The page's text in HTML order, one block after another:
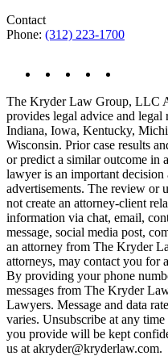
Contact
Phone: (312) 223-1700
The Kryder Law Group, LLC
provides legal advice and
Indiana, Iowa, Kentucky,
Wisconsin. Prior case results
or predict a similar outcome in
lawyer is an important decision
advertisements. The review or
not create an attorney-client
information via chat, email,
message, social media post,
an attorney from The Kryder
attorneys, may contact you for
By providing your phone
messages from The Kryder
Lawyers. Message and data
varies. Unsubscribe at any
you provide will be kept
us at akryder@kryderlaw.com.